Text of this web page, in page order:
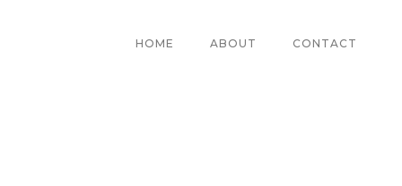
HOME ABOUT CONTACT